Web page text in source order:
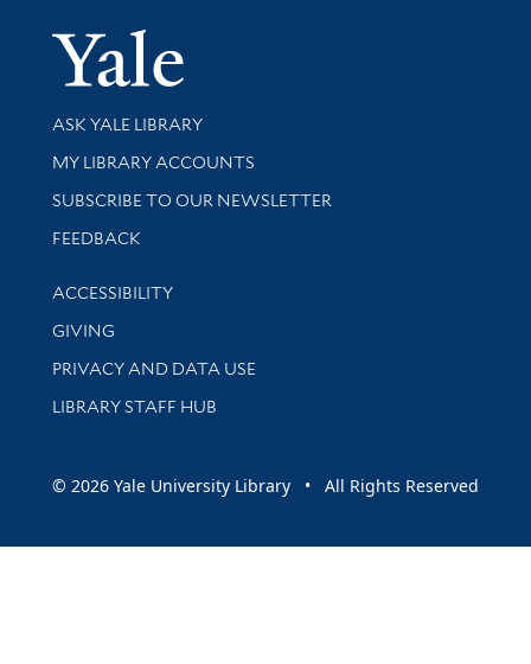
Yale
Library Services
ASK YALE LIBRARY
Get research help and support
MY LIBRARY ACCOUNTS
SUBSCRIBE TO OUR NEWSLETTER
Stay updated with library news and events
FEEDBACK
Library Information
ACCESSIBILITY
GIVING
PRIVACY AND DATA USE
LIBRARY STAFF HUB
© 2026 Yale University Library • All Rights Reserved